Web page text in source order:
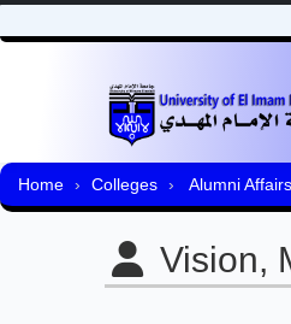
Home Colleges Alumni Affairs
Vision,